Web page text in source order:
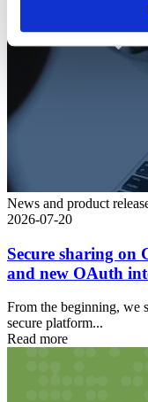
News and product
2026-07-20
Secure sharing on
and new OAuth
From the beginning, we
secure platform...
Read more